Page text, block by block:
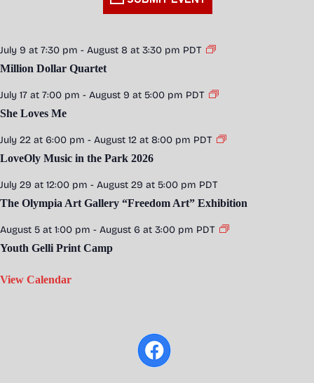
July 9 at 7:30 pm - August 8 at 3:30 pm PDT
Million Dollar Quartet
July 17 at 7:00 pm - August 9 at 5:00 pm PDT
She Loves Me
July 22 at 6:00 pm - August 12 at 8:00 pm PDT
LoveOly Music in the Park 2026
July 29 at 12:00 pm - August 29 at 5:00 pm PDT
The Olympia Art Gallery “Freedom Art” Exhibition
August 5 at 1:00 pm - August 6 at 3:00 pm PDT
Youth Gelli Print Camp
View Calendar